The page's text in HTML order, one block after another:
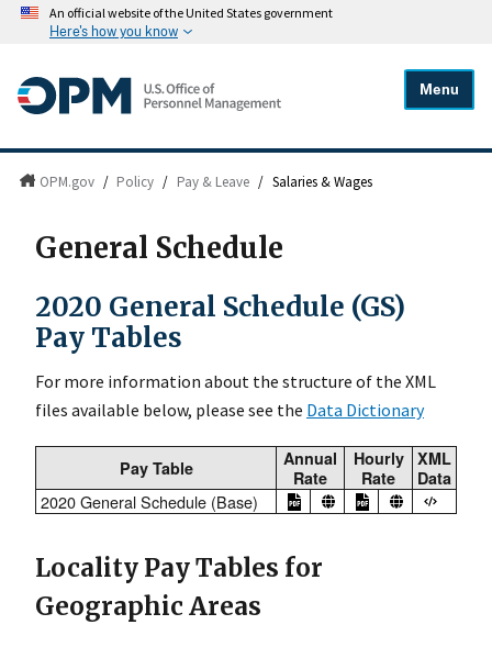
An official website of the United States government
Here's how you know
Menu
OPM.gov / Policy / Pay & Leave / Salaries & Wages
General Schedule
2020 General Schedule (GS)
Pay Tables
For more information about the structure of the XML
files available below, please see the Data Dictionary
Pay Table
Annual
Rate
Hourly
Rate
XML
Data
2020 General Schedule (Base)
Locality Pay Tables for
Geographic Areas